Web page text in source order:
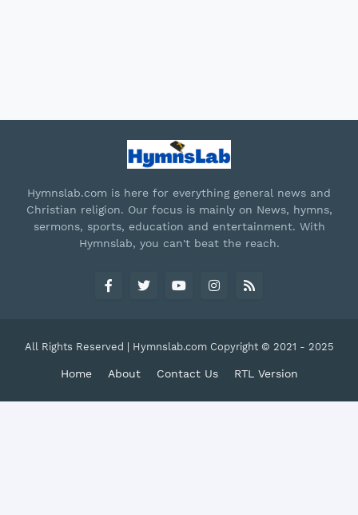
Hymnslab.com is here for everything general news and
Christian religion. Our focus is mainly on News, hymns,
sermons, sports, education and entertainment. With
Hymnslab, you can't beat the reach.
All Rights Reserved | Hymnslab.com Copyright © 2021 - 2025
Home About Contact Us RTL Version